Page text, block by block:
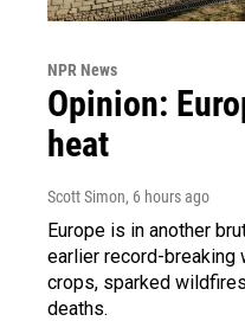
NPR News
Opinion:
heat
Scott Simon, 6 hours ago
Europe is in another
earlier record-breaking
crops, sparked
deaths.